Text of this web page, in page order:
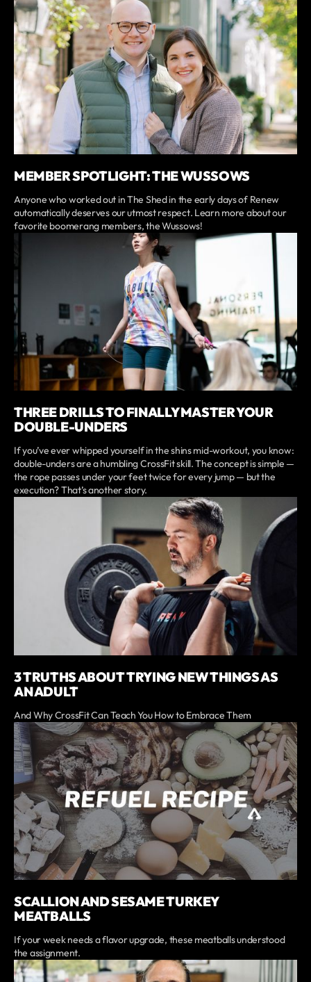
MEMBER SPOTLIGHT: THE WUSSOWS
Anyone who worked out in The Shed in the early days of Renew
automatically deserves our utmost respect. Learn more about our
favorite boomerang members, the Wussows!
THREE DRILLS TO FINALLY MASTER YOUR
DOUBLE-UNDERS
If you’ve ever whipped yourself in the shins mid-workout, you know:
double-unders are a humbling CrossFit skill. The concept is simple —
the rope passes under your feet twice for every jump — but the
execution? That’s another story.
3 TRUTHS ABOUT TRYING NEW THINGS AS
AN ADULT
And Why CrossFit Can Teach You How to Embrace Them
SCALLION AND SESAME TURKEY
MEATBALLS
If your week needs a flavor upgrade, these meatballs understood
the assignment.